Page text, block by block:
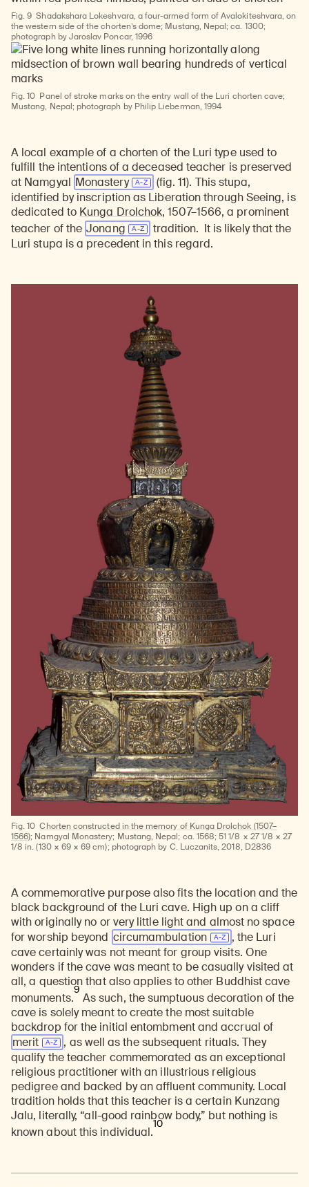
Fig. 9 Shadakshara Lokeshvara, a four-armed form of Avalokiteshvara, on
the western side of the chorten’s dome; Mustang, Nepal; ca. 1300;
photograph by Jaroslav Poncar, 1996
Fig. 10 Panel of stroke marks on the entry wall of the Luri chorten cave;
Mustang, Nepal; photograph by Philip Lieberman, 1994
A local example of a chorten of the Luri type used to
fulfill the intentions of a deceased teacher is preserved
at Namgyal Monastery
(fig. 11). This stupa,
identified by inscription as Liberation through Seeing, is
dedicated to Kunga Drolchok, 1507–1566, a prominent
teacher of the Jonang tradition. It is likely that the
Luri stupa is a precedent in this regard.
Fig. 10 Chorten constructed in the memory of Kunga Drolchok (1507–
1566); Namgyal Monastery; Mustang, Nepal; ca. 1568; 51 1/8 × 27 1/8 × 27
1/8 in. (130 × 69 × 69 cm); photograph by C. Luczanits, 2018, D2836
A commemorative purpose also fits the location and the
black background of the Luri cave. High up on a cliff
with originally no or very little light and almost no space
for worship beyond circumambulation
, the Luri
cave certainly was not meant for group visits. One
wonders if the cave was meant to be casually visited at
all, a question that also applies to other Buddhist cave
monuments.
9
As such, the sumptuous decoration of the
cave is solely meant to create the most suitable
backdrop for the initial entombment and accrual of
merit
, as well as the subsequent rituals. They
qualify the teacher commemorated as an exceptional
religious practitioner with an illustrious religious
pedigree and backed by an affluent community. Local
tradition holds that this teacher is a certain Kunzang
Jalu, literally, “all-good rainbow body,” but nothing is
known about this individual.
10